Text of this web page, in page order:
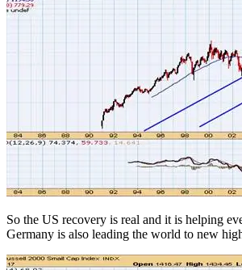
So the US recovery is real and it is helping
Germany is also leading the world to new